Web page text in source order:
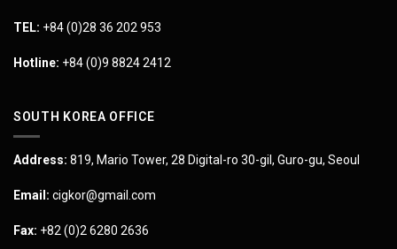
TEL: +84 (0)28 36 202 953
Hotline: +84 (0)9 8824 2412
SOUTH KOREA OFFICE
Address: 819, Mario Tower, 28 Digital-ro 30-gil, Guro-gu, Seoul
Email: cigkor@gmail.com
Fax: +82 (0)2 6280 2636